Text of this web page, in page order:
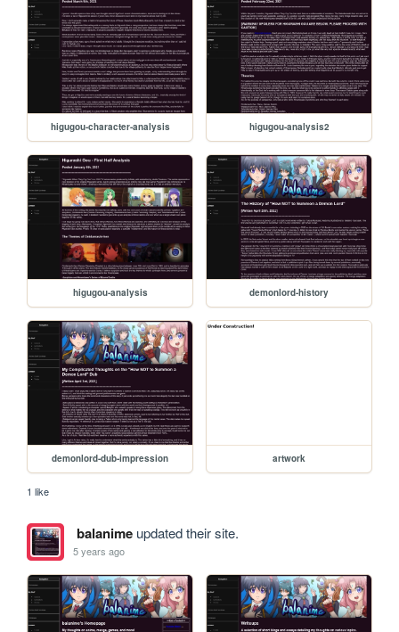
higugou-character-analysis higugou-analysis2
higugou-analysis demonlord-history
demonlord-dub-impression artwork
1 like
balanimeupdated their site.
5 years ago